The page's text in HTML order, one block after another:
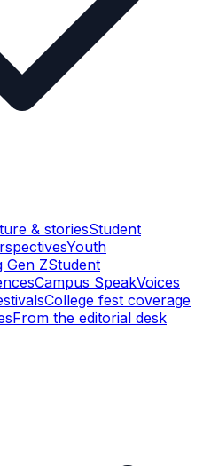
& storiesStudent
Youth
Gen ZStudent
Campus SpeakVoices
College fest coverage
From the editorial desk